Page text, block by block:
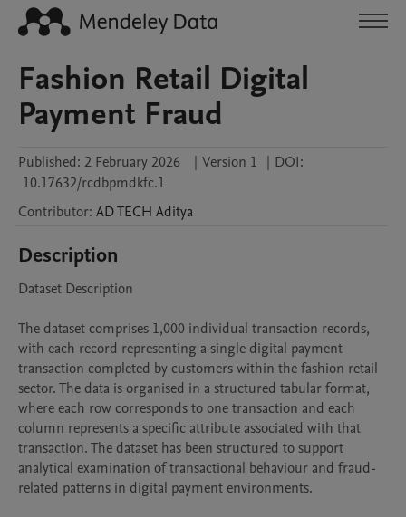
Fashion Retail Digital
Payment Fraud
Published: 2 February 2026 | Version 1 | DOI:
10.17632/rcdbpmdkfc.1
Contributor: AD TECH Aditya
Description
Dataset Description
The dataset comprises 1,000 individual transaction records,
with each record representing a single digital payment
transaction completed by customers within the fashion retail
sector. The data is organised in a structured tabular format,
where each row corresponds to one transaction and each
column represents a specific attribute associated with that
transaction. The dataset has been structured to support
analytical examination of transactional behaviour and fraud-
related patterns in digital payment environments.